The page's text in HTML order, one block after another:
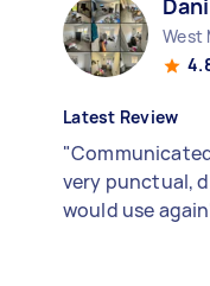
Latest Review
"
very punctual,
would use again